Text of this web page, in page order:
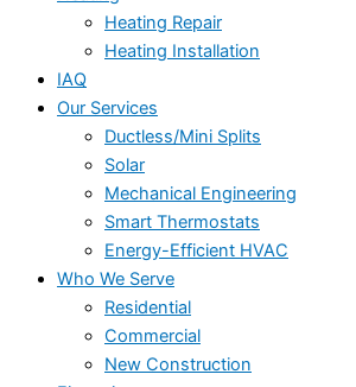
Heating Repair
Heating Installation
IAQ
Our Services
Ductless/Mini Splits
Solar
Mechanical Engineering
Smart Thermostats
Energy-Efficient HVAC
Who We Serve
Residential
Commercial
New Construction